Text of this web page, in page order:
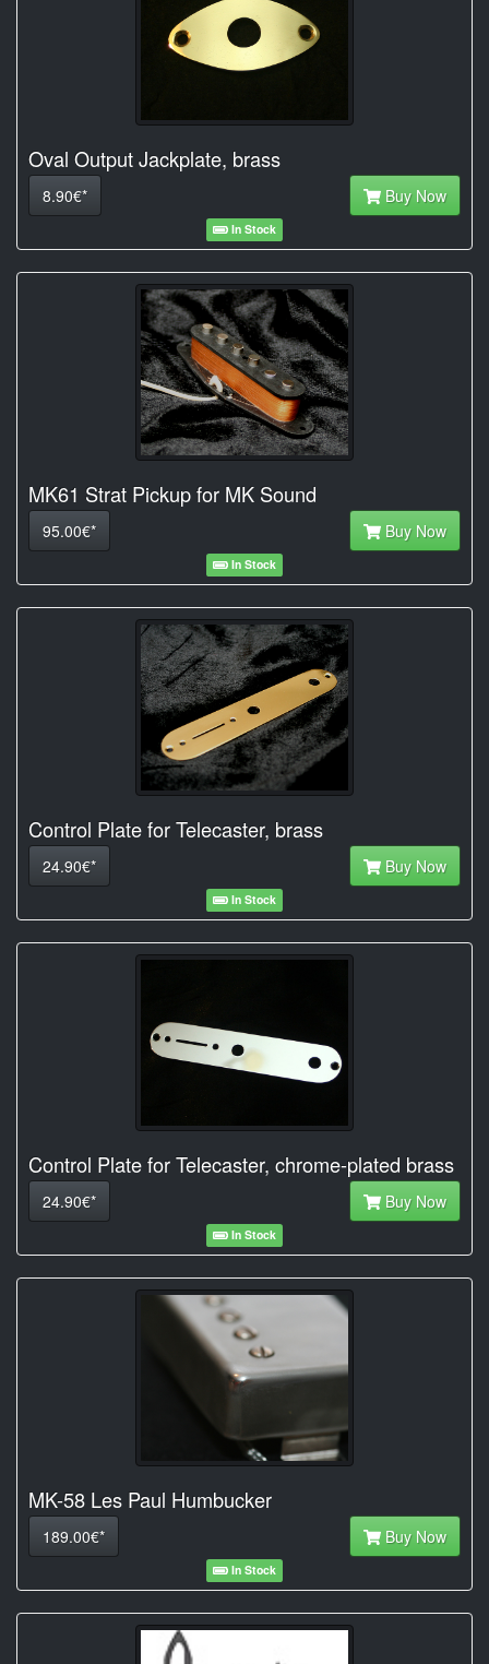
Oval Output Jackplate, brass
8.90€* Buy Now
In Stock
MK61 Strat Pickup for MK Sound
95.00€* Buy Now
In Stock
Control Plate for Telecaster, brass
24.90€* Buy Now
In Stock
Control Plate for Telecaster, chrome-plated brass
24.90€* Buy Now
In Stock
MK-58 Les Paul Humbucker
189.00€* Buy Now
In Stock